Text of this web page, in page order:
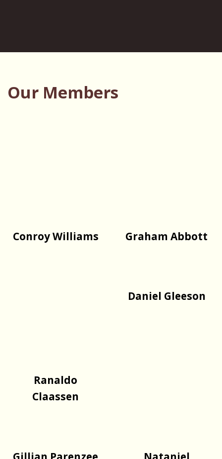
Our Members
Conroy Williams Graham Abbott
Ranaldo
Claassen
Daniel Gleeson